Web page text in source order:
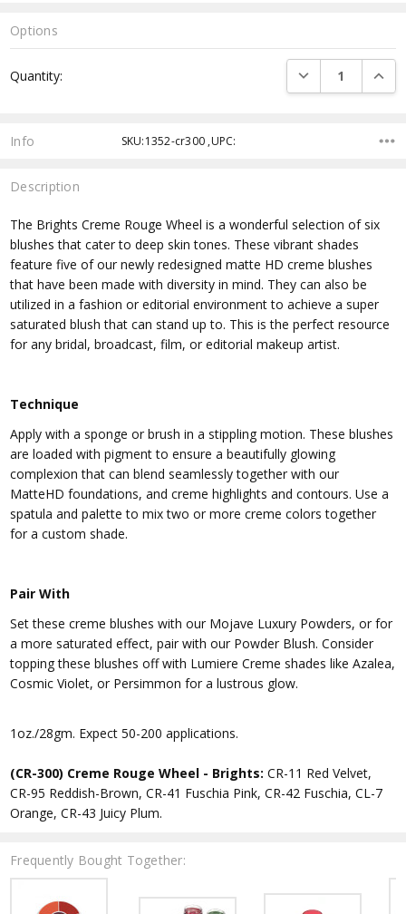
Options
Stock:
Quantity: DECREASE
Info SKU:1352-cr300 ,UPC:
Description
The Brights Creme Rouge Wheel is a wonderful selection of six
blushes that cater to deep skin tones. These vibrant shades
feature five of our newly redesigned matte HD creme blushes
that have been made with diversity in mind. They can also be
utilized in a fashion or editorial environment to achieve a super
saturated blush that can stand up to. This is the perfect resource
for any bridal, broadcast, film, or editorial makeup artist.
Technique
Apply with a sponge or brush in a stippling motion. These blushes
are loaded with pigment to ensure a beautifully glowing
complexion that can blend seamlessly together with our
MatteHD foundations, and creme highlights and contours. Use a
spatula and palette to mix two or more creme colors together
for a custom shade.
Pair With
Set these creme blushes with our Mojave Luxury Powders, or for
a more saturated effect, pair with our Powder Blush. Consider
topping these blushes off with Lumiere Creme shades like Azalea,
Cosmic Violet, or Persimmon for a lustrous glow.
1oz./28gm. Expect 50-200 applications.
(CR-300) Creme Rouge Wheel - Brights: CR-11 Red Velvet,
CR-95 Reddish-Brown, CR-41 Fuschia Pink, CR-42 Fuschia, CL-7
Orange, CR-43 Juicy Plum.
Frequently Bought Together: